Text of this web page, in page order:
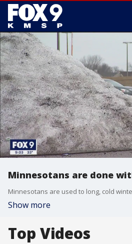
Minnesotans are done
Show more
Top Videos